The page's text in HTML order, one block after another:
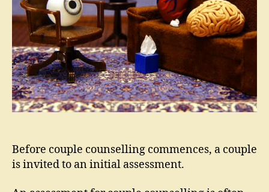
Before couple counselling commences, a couple
is invited to an initial assessment.